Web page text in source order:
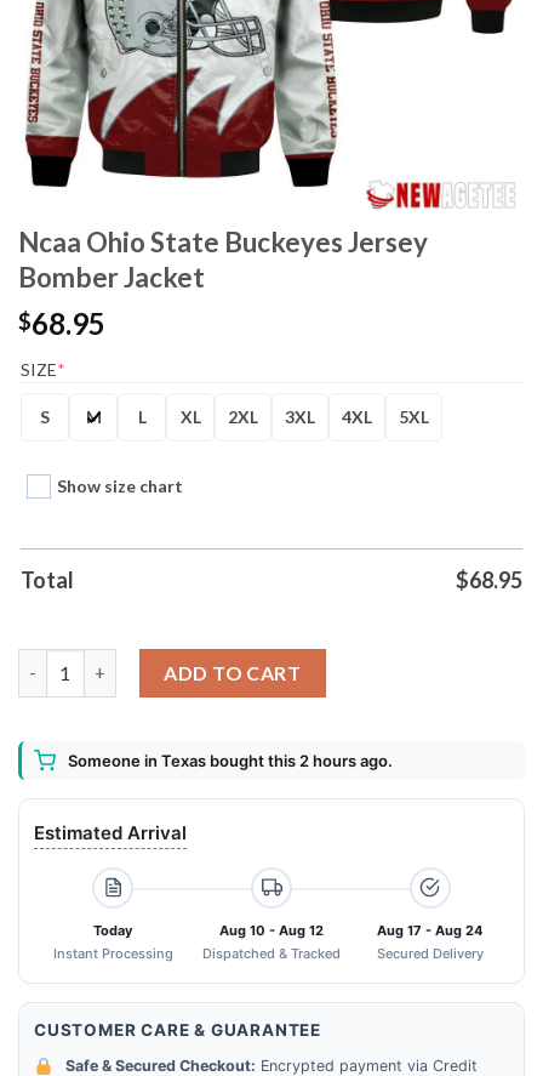
Ncaa Ohio State Buckeyes Jersey
Bomber Jacket
$68.95
SIZE*
S M L XL 2XL 3XL 4XL 5XL
Show size chart
Total $68.95
ADD TO CART
Someone in Texas bought this 2 hours ago.
Estimated Arrival
Today
Instant Processing
Aug 10 - Aug 12
Dispatched & Tracked
Aug 17 - Aug 24
Secured Delivery
CUSTOMER CARE & GUARANTEE
Safe & Secured Checkout: Encrypted payment via Credit